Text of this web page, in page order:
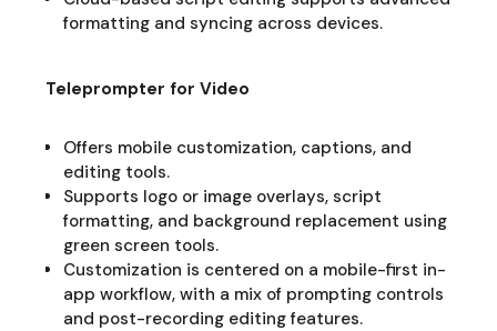
formatting and syncing across devices.
Teleprompter for Video
Offers mobile customization, captions, and
editing tools.
Supports logo or image overlays, script
formatting, and background replacement using
green screen tools.
Customization is centered on a mobile-first in-
app workflow, with a mix of prompting controls
and post-recording editing features.